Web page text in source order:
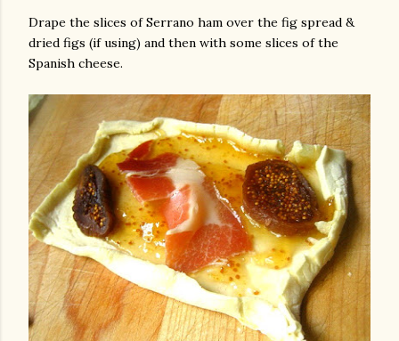
Drape the slices of Serrano ham over the fig spread &
dried figs (if using) and then with some slices of the
Spanish cheese.